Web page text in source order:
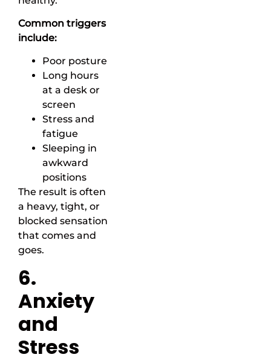
Common triggers
include:
Poor posture
Long hours
at a desk or
screen
Stress and
fatigue
Sleeping in
awkward
positions
The result is often
a heavy, tight, or
blocked sensation
that comes and
goes.
6.
Anxiety
and
Stress